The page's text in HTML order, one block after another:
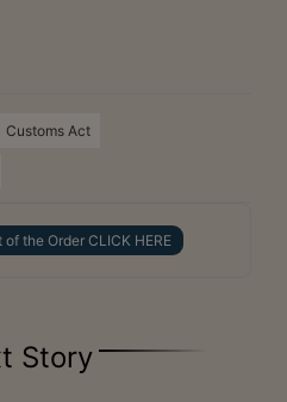
Customs Act
the Order CLICK HERE
Story